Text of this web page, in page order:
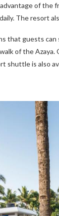
of the
The resort
that guests
of the
shuttle is also